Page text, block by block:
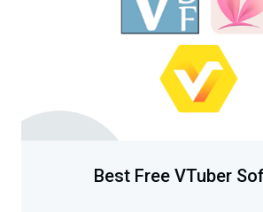
Best Free VTuber